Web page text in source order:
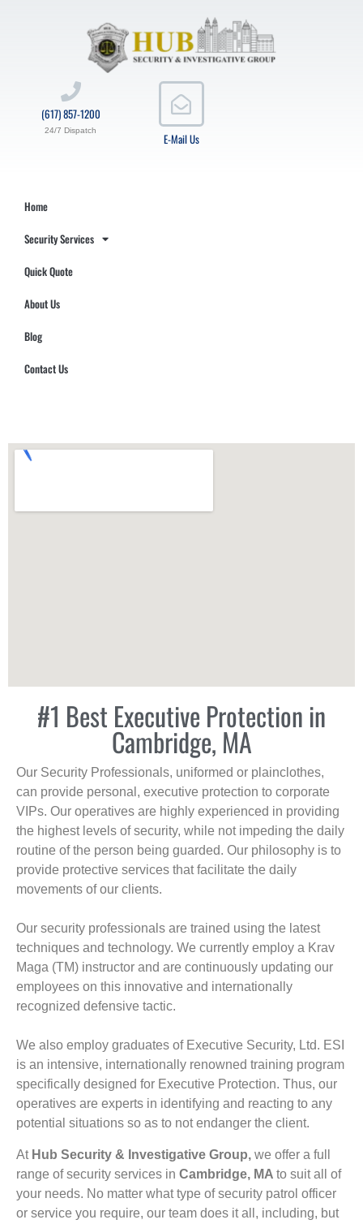
E-Mail Us
(617) 857-1200
24/7 Dispatch
Home
Security Services
Quick Quote
About Us
Blog
Contact Us
#1 Best Executive Protection in
Cambridge, MA
Our Security Professionals, uniformed or plainclothes,
can provide personal, executive protection to corporate
VIPs. Our operatives are highly experienced in providing
the highest levels of security, while not impeding the daily
routine of the person being guarded. Our philosophy is to
provide protective services that facilitate the daily
movements of our clients.
Our security professionals are trained using the latest
techniques and technology. We currently employ a Krav
Maga (TM) instructor and are continuously updating our
employees on this innovative and internationally
recognized defensive tactic.
We also employ graduates of Executive Security, Ltd. ESI
is an intensive, internationally renowned training program
specifically designed for Executive Protection. Thus, our
operatives are experts in identifying and reacting to any
potential situations so as to not endanger the client.
At Hub Security & Investigative Group, we offer a full
range of security services in Cambridge, MA to suit all of
your needs. No matter what type of security patrol officer
or service you require, our team does it all, including, but